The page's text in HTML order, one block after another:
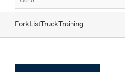
ForkListTruckTraining